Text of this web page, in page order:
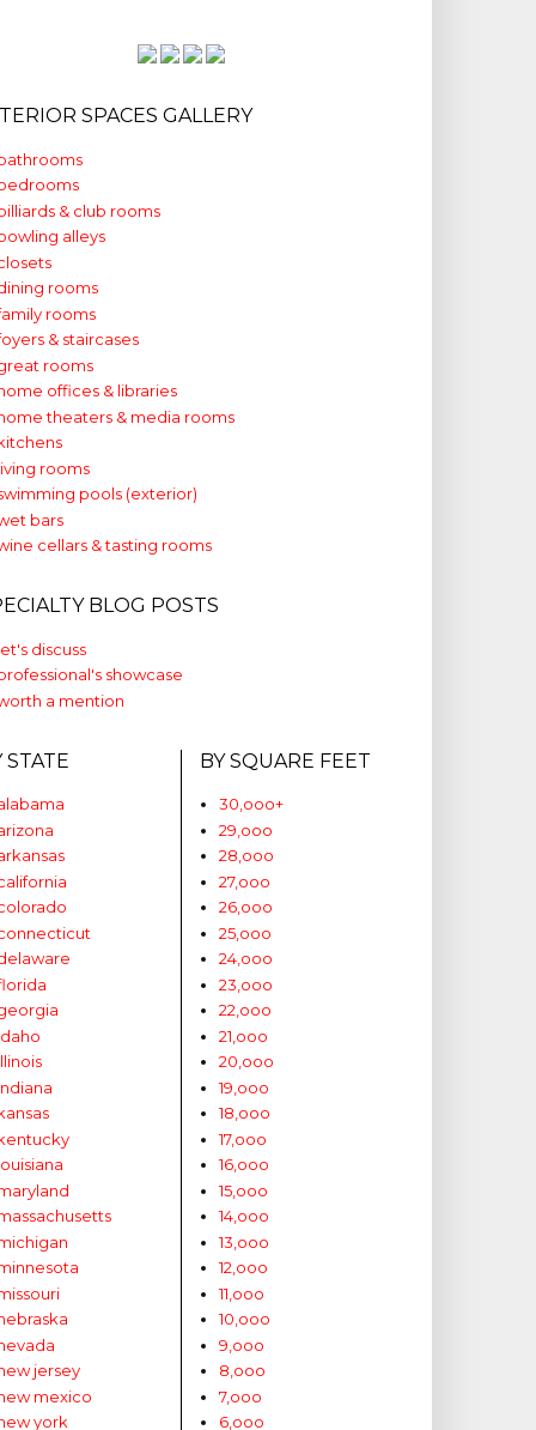
SPACES GALLERY
& club rooms
alleys
rooms
rooms
& staircases
rooms
offices & libraries
theaters & media rooms
rooms
pools (exterior)
bars
cellars & tasting rooms
BLOG POSTS
discuss
showcase
a mention
STATE
jersey
mexico
york
BY SQUARE FEET
30,ooo+
29,ooo
28,ooo
27,ooo
26,ooo
25,ooo
24,ooo
23,ooo
22,ooo
21,ooo
20,ooo
19,ooo
18,ooo
17,ooo
16,ooo
15,ooo
14,ooo
13,ooo
12,ooo
11,ooo
10,ooo
9,ooo
8,ooo
7,ooo
6,ooo